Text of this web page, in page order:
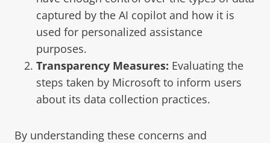
captured by the AI copilot and how it is
used for personalized assistance
purposes.
Transparency Measures: Evaluating the
steps taken by Microsoft to inform users
about its data collection practices.
By understanding these concerns and